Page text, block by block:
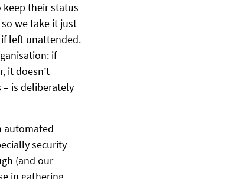
their status
we take it just
left unattended.
if
it doesn’t
– is deliberately
automated
security
(and our